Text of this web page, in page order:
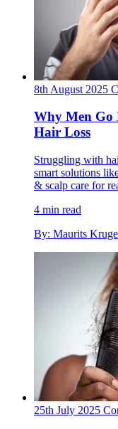
8th August 2025
Why Men Go
Hair Loss
Struggling with
smart solutions
& scalp care for
4 min read
By: Maurits
25th July 2025